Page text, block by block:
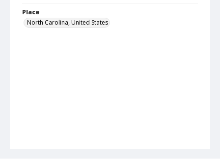
Place
North Carolina, United States